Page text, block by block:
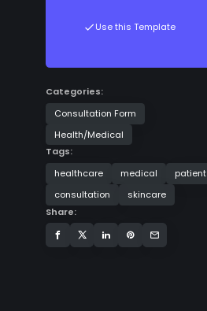
Use this Template
Categories:
Consultation Form
Health/Medical
Tags:
healthcare
medical
patient
consultation
skincare
Share: